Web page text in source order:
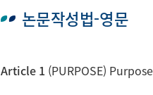
논문작성법-영문
Article 1 (PURPOSE)